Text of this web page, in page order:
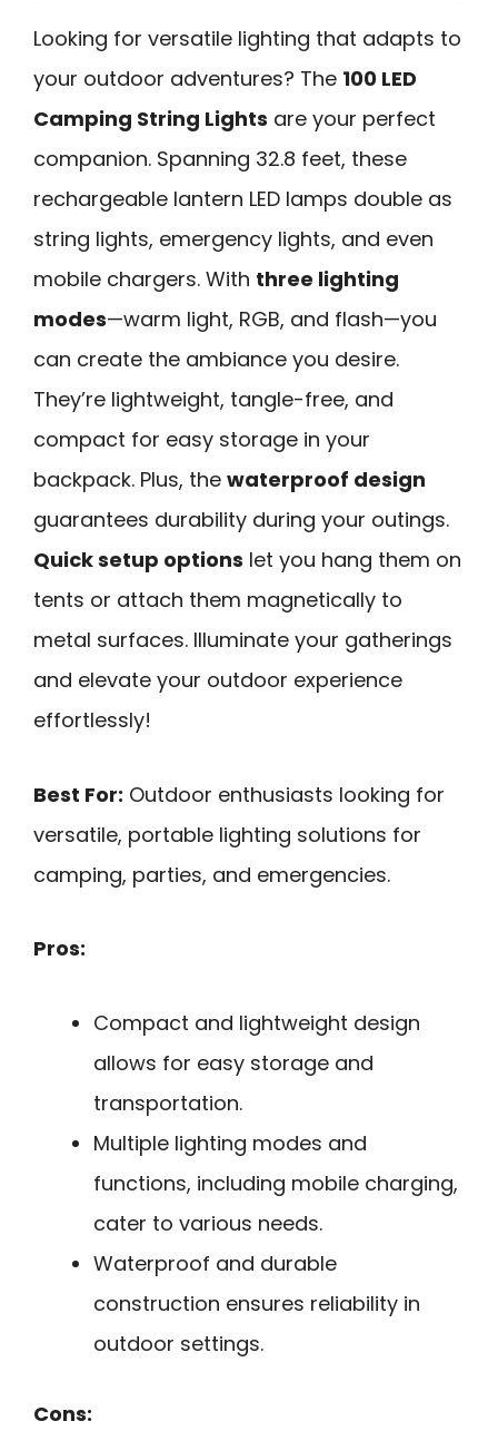
Looking for versatile lighting that adapts to
your outdoor adventures? The 100 LED
Camping String Lights are your perfect
companion. Spanning 32.8 feet, these
rechargeable lantern LED lamps double as
string lights, emergency lights, and even
mobile chargers. With three lighting
modes—warm light, RGB, and flash—you
can create the ambiance you desire.
They’re lightweight, tangle-free, and
compact for easy storage in your
backpack. Plus, the waterproof design
guarantees durability during your outings.
Quick setup options let you hang them on
tents or attach them magnetically to
metal surfaces. Illuminate your gatherings
and elevate your outdoor experience
effortlessly!
Best For: Outdoor enthusiasts looking for
versatile, portable lighting solutions for
camping, parties, and emergencies.
Pros:
Compact and lightweight design
allows for easy storage and
transportation.
Multiple lighting modes and
functions, including mobile charging,
cater to various needs.
Waterproof and durable
construction ensures reliability in
outdoor settings.
Cons: